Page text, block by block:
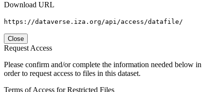
Download URL
https://dataverse.iza.org/api/access/datafile/
Close
Request Access
Please confirm and/or complete the information needed below in
order to request access to files in this dataset.
Terms of Access for Restricted Files